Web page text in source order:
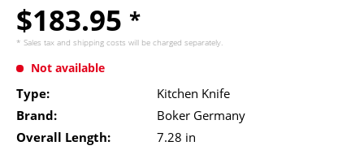
$183.95 *
* Sales tax and shipping costs will be charged separately.
Not available
Type:
Kitchen Knife
Brand:
Boker Germany
Overall Length:
7.28 in